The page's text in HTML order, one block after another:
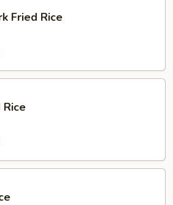
Fried Rice